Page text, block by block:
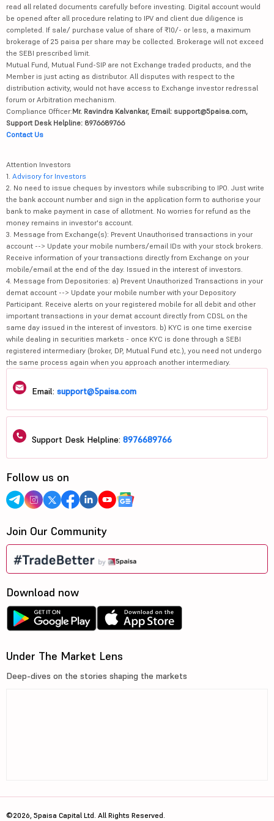
read all related documents carefully before investing. Digital account would
be opened after all procedure relating to IPV and client due diligence is
completed. If sale/ purchase value of share of ₹10/- or less, a maximum
brokerage of 25 paisa per share may be collected. Brokerage will not exceed
the SEBI prescribed limit.
Mutual Fund, Mutual Fund-SIP are not Exchange traded products, and the
Member is just acting as distributor. All disputes with respect to the
distribution activity, would not have access to Exchange investor redressal
forum or Arbitration mechanism.
Compliance Officer:Mr. Ravindra Kalvankar, Email: support@5paisa.com,
Support Desk Helpline: 8976689766
Contact Us
Attention Investors
1. Advisory for Investors
2. No need to issue cheques by investors while subscribing to IPO. Just write
the bank account number and sign in the application form to authorise your
bank to make payment in case of allotment. No worries for refund as the
money remains in investor's account.
3. Message from Exchange(s): Prevent Unauthorised transactions in your
account --> Update your mobile numbers/email IDs with your stock brokers.
Receive information of your transactions directly from Exchange on your
mobile/email at the end of the day. Issued in the interest of investors.
4. Message from Depositories: a) Prevent Unauthorized Transactions in your
demat account --> Update your mobile number with your Depository
Participant. Receive alerts on your registered mobile for all debit and other
important transactions in your demat account directly from CDSL on the
same day issued in the interest of investors. b) KYC is one time exercise
while dealing in securities markets - once KYC is done through a SEBI
registered intermediary (broker, DP, Mutual Fund etc.), you need not undergo
the same process again when you approach another intermediary.
Email: support@5paisa.com
Support Desk Helpline: 8976689766
Follow us on
Join Our Community
Download now
Under The Market Lens
Deep-dives on the stories shaping the markets
©2026, 5paisa Capital Ltd. All Rights Reserved.